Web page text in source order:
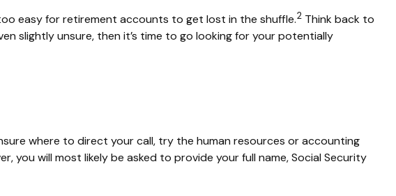
easy for retirement accounts to get lost in the shuffle.2Think back to
slightly unsure, then it’s time to go looking for your potentially
where to direct your call, try the human resources or accounting
you will most likely be asked to provide your full name, Social Security